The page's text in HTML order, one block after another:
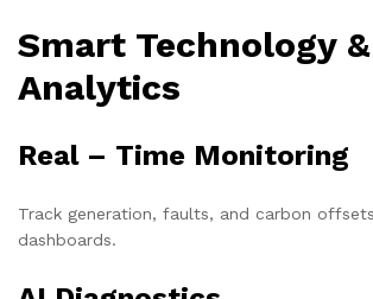
Smart Technology &
Analytics
Real – Time Monitoring
Track generation, faults, and carbon
dashboards.